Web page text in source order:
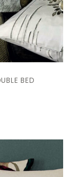
BED